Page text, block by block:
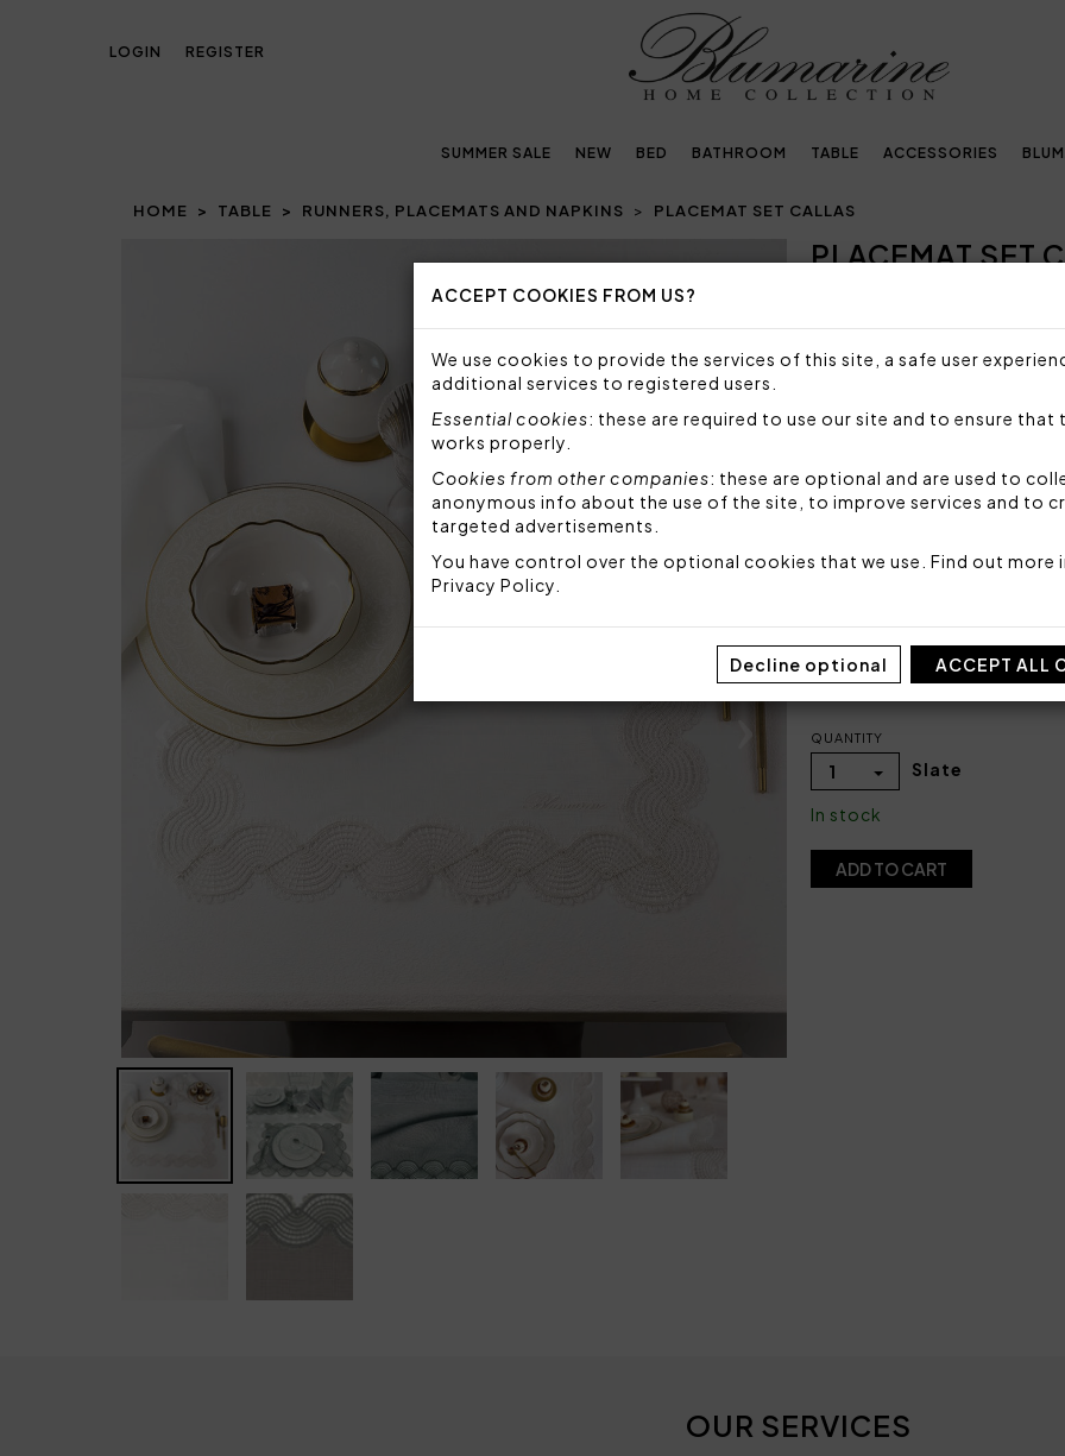
ACCEPT COOKIES FROM US?
We use cookies to provide the services of this site, a safe user
additional services to registered users.
Essential cookies: these are required to use our site and to ensure that
works properly.
Cookies from other companies: these are optional and are used to
anonymous info about the use of the site, to improve services and to
targeted advertisements.
You have control over the optional cookies that we use. Find out more
Privacy Policy
Decline optional ACCEPT ALL
LOGIN REGISTER
SUMMER SALE NEW BED BATHROOM TABLE ACCESSORIES
HOME TABLE RUNNERS, PLACEMATS AND NAPKINS PLACEMAT SET CALLAS
NextPLACEMAT SET
Placemat + napkin in solid
embroidered.
Size placemat: 50x35 cm
Size napkin: 50x50 cm
Code: 103030018
QUANTITY
1 Slate
In stock
ADD TO CART
OUR SERVICES